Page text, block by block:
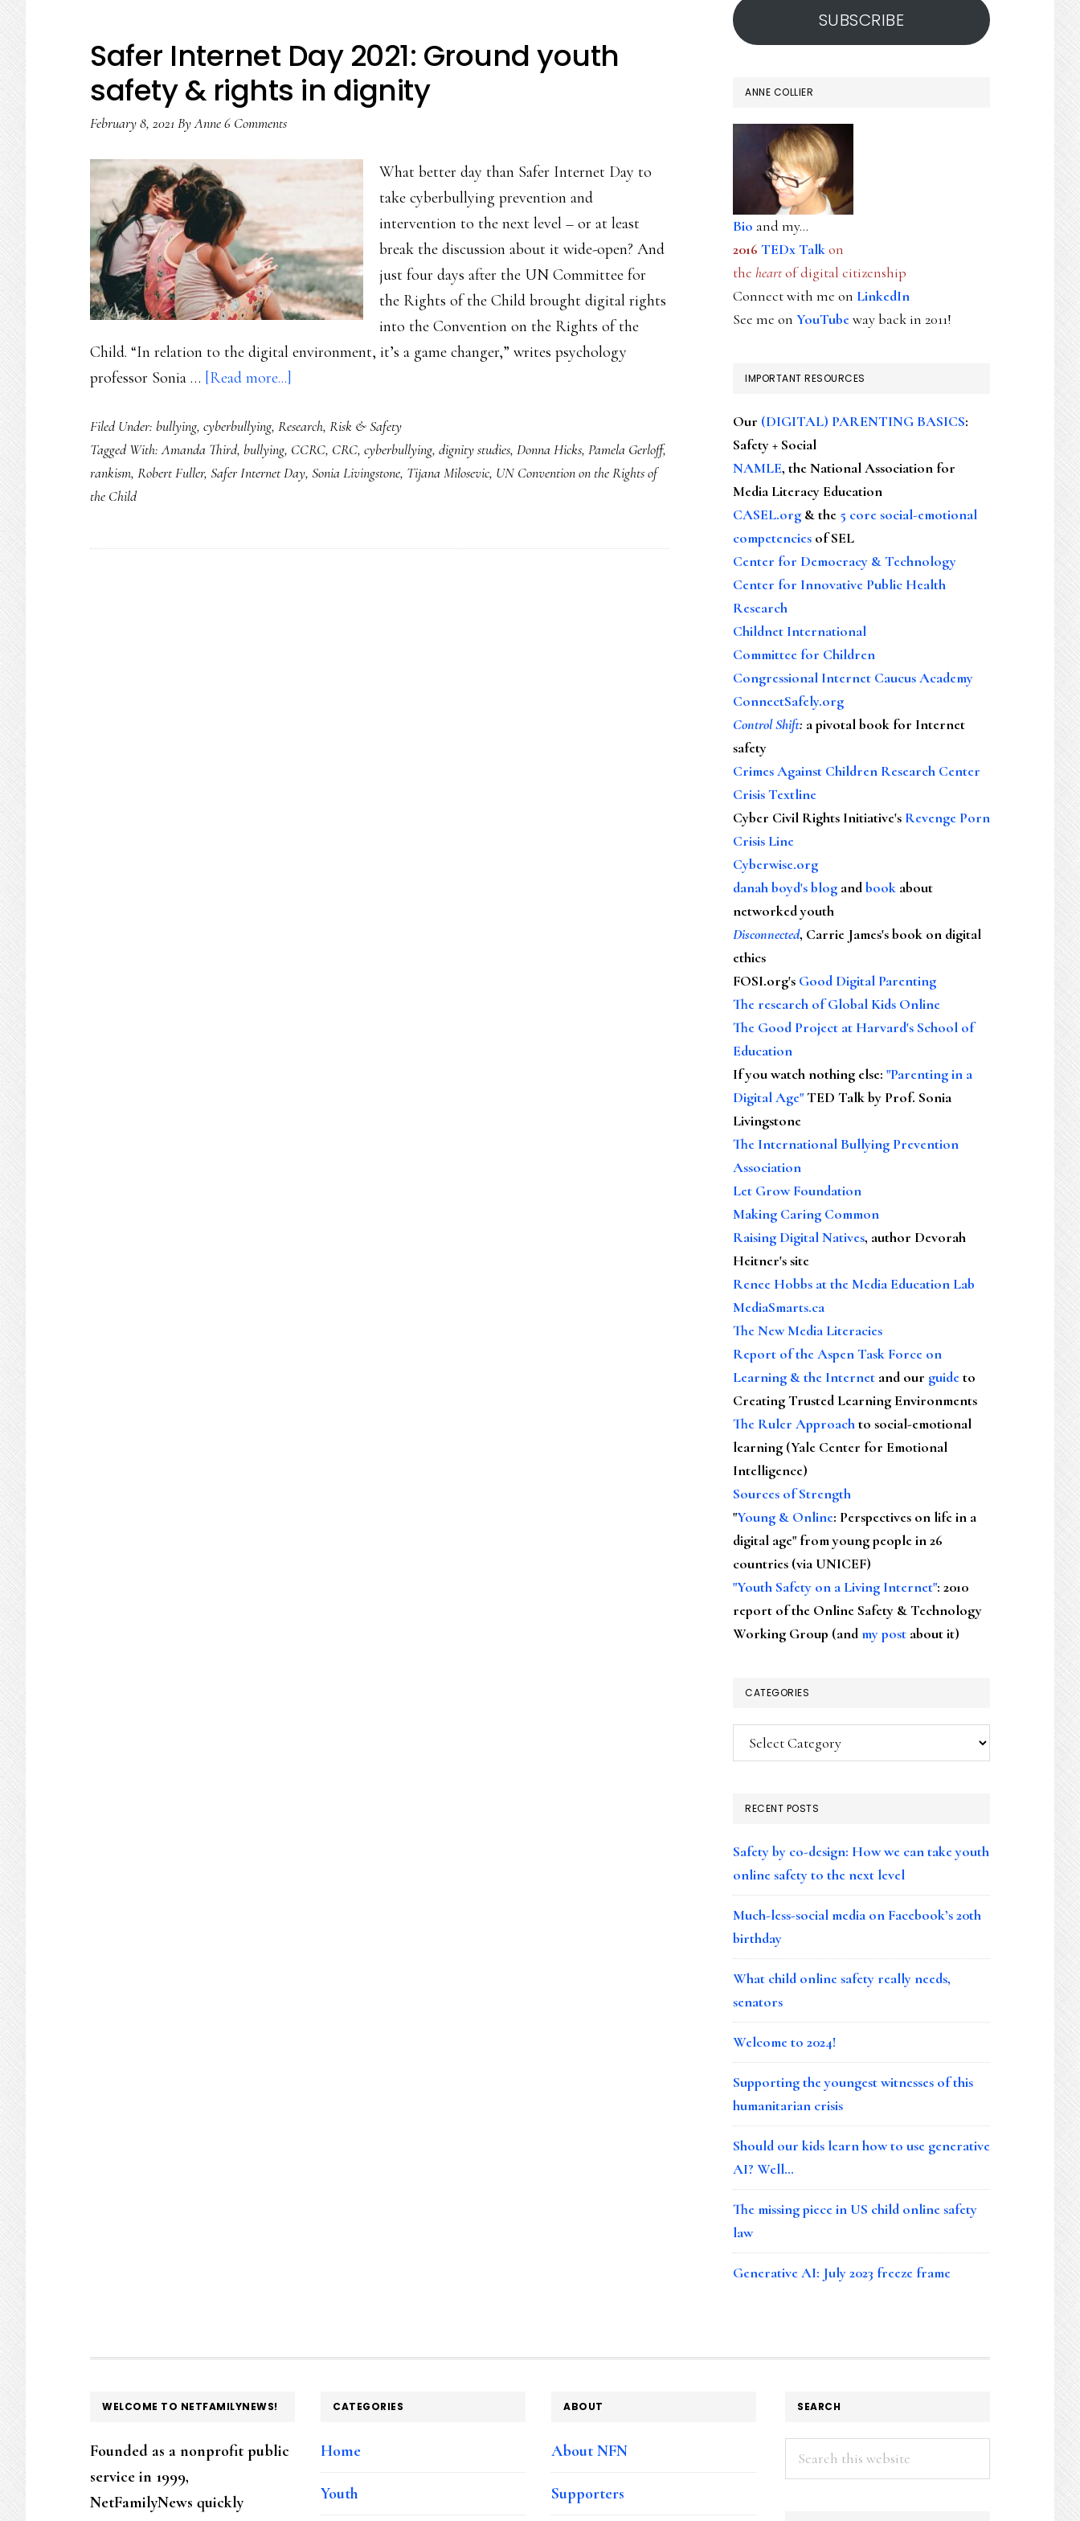
Safer Internet Day 2021: Ground youth
safety & rights in dignity
February 8, 2021 ByAnne6 Comments
What better day than Safer Internet Day to
take cyberbullying prevention and
intervention to the next level – or at least
break the discussion about it wide-open? And
just four days after the UN Committee for
the Rights of the Child brought digital rights
into the Convention on the Rights of the
Child. “In relation to the digital environment, it’s a game changer,” writes psychology
professor Sonia … [Read more...]
Internet
Day
2021:
Filed Under: bullying, cyberbullying, Research, Risk & Safety
Tagged With:Amanda Third, bullying, CCRC, CRC, cyberbullying, dignity studies, Donna Hicks, Pamela Gerloff,
rankism, Robert Fuller, Safer Internet Day, Sonia Livingstone, Tijana Milosevic, UN Convention on the Rights of
the Child
SUBSCRIBE
ANNE COLLIER
Bio and my...
2016 TEDx Talkon
the heartof digital citizenship
Connect with me on LinkedIn
See me on YouTubeway back in 2011!
IMPORTANT RESOURCES
Our (DIGITAL) PARENTING BASICS:
Safety + Social
NAMLE, the National Association for
Media Literacy Education
CASEL.org & the 5 core social-emotional
competencies of SEL
Center for Democracy & Technology
Center for Innovative Public Health
Research
Childnet International
Committee for Children
Congressional Internet Caucus Academy
ConnectSafely.org
Control Shift: a pivotal book for Internet
safety
Crimes Against Children Research Center
Crisis Textline
Cyber Civil Rights Initiative's Revenge Porn
Crisis Line
Cyberwise.org
danah boyd's blog andbook about
networked youth
Disconnected, Carrie James's book on digital
ethics
FOSI.org's Good Digital Parenting
The research of Global Kids Online
The Good Project at Harvard's School of
Education
If you watch nothing else: "Parenting in a
Digital Age"TED Talk by Prof. Sonia
Livingstone
The International Bullying Prevention
Association
Let Grow Foundation
Making Caring Common
Raising Digital Natives, author Devorah
Heitner's site
Renee Hobbs at the Media Education Lab
MediaSmarts.ca
The New Media Literacies
Report of the Aspen Task Force on
Learning & the Internet and our guideto
Creating Trusted Learning Environments
The Ruler Approachto social-emotional
learning (Yale Center for Emotional
Intelligence)
Sources of Strength
"Young & Online: Perspectives on life in a
digital age" from young people in 26
countries (via UNICEF)
"Youth Safety on a Living Internet": 2010
report of the Online Safety & Technology
Working Group (andmy post about it)
CATEGORIES
Categories
RECENT POSTS
Safety by co-design: How we can take youth
online safety to the next level
Much-less-social media on Facebook’s 20th
birthday
What child online safety really needs,
senators
Welcome to 2024!
Supporting the youngest witnesses of this
humanitarian crisis
Should our kids learn how to use generative
AI? Well…
The missing piece in US child online safety
law
Generative AI: July 2023 freeze frame
FOOTER
WELCOME TO NETFAMILYNEWS!
Founded as a nonprofit public
service in 1999,
NetFamilyNews quickly
CATEGORIES
Home
Youth
ABOUT
About NFN
Supporters
SEARCH
Search
this